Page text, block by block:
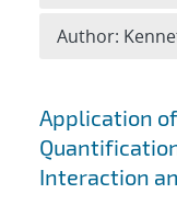
Search
Application
Interaction
Author: